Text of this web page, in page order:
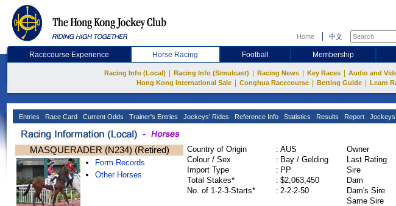
Home 中文
Racecourse Experience Horse Racing Football Membership
Racing Info (Local) Racing Info (Simulcast) Racing News Key Races Audio and
Hong Kong International Sale Conghua Racecourse Betting Guide Learn
Entries Race Card Current Odds Trainer's Entries Jockeys' Rides Reference Info Statistics Results Report Jockeys
MASQUERADER (N234) (Retired)
Form Records
Other Horses
Country of Origin : AUS
Colour / Sex
: Bay / Gelding
Import Type
: PP
Total Stakes*
: $2,063,450
No. of 1-2-3-Starts*
: 2-2-2-50
Owner
Last Rating
Sire
Dam
Dam's Sire
Same Sire